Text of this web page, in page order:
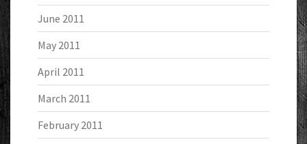
June 2011
May 2011
April 2011
March 2011
February 2011